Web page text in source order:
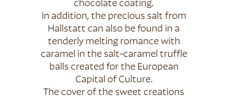
chocolate coating.
In addition, the precious salt from
Hallstatt can also be found in a
tenderly melting romance with
caramel in the salt-caramel truffle
balls created for the European
Capital of Culture.
The cover of the sweet creations